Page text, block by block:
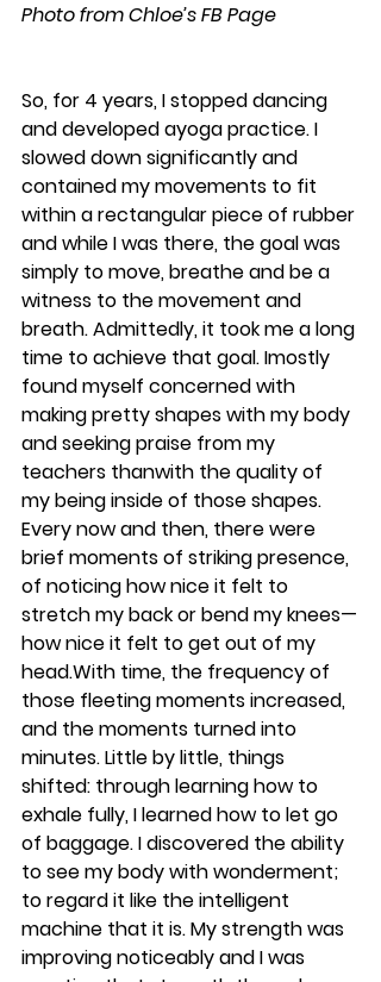
Photo from Chloe’s FB Page
So, for 4 years, I stopped dancing
and developed ayoga practice. I
slowed down significantly and
contained my movements to fit
within a rectangular piece of rubber
and while I was there, the goal was
simply to move, breathe and be a
witness to the movement and
breath. Admittedly, it took me a long
time to achieve that goal. Imostly
found myself concerned with
making pretty shapes with my body
and seeking praise from my
teachers thanwith the quality of
my being inside of those shapes.
Every now and then, there were
brief moments of striking presence,
of noticing how nice it felt to
stretch my back or bend my knees—
how nice it felt to get out of my
head.With time, the frequency of
those fleeting moments increased,
and the moments turned into
minutes. Little by little, things
shifted: through learning how to
exhale fully, I learned how to let go
of baggage. I discovered the ability
to see my body with wonderment;
to regard it like the intelligent
machine that it is. My strength was
improving noticeably and I was